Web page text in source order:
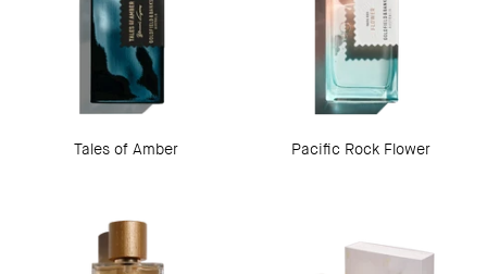
Tales of Amber Pacific Rock Flower